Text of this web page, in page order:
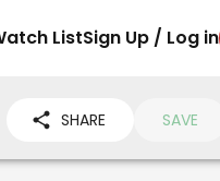
ListSign Up / Log in
SHARE SAVE